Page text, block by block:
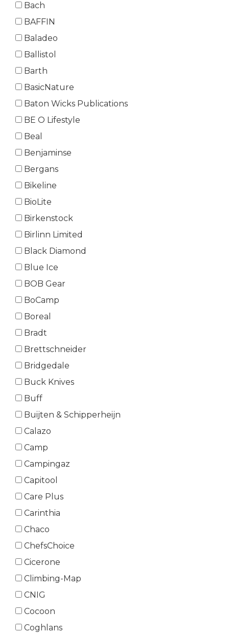
Bach
BAFFIN
Baladeo
Ballistol
Barth
BasicNature
Baton Wicks Publications
BE O Lifestyle
Beal
Benjaminse
Bergans
Bikeline
BioLite
Birkenstock
Birlinn Limited
Black Diamond
Blue Ice
BOB Gear
BoCamp
Boreal
Bradt
Brettschneider
Bridgedale
Buck Knives
Buff
Buijten & Schipperheijn
Calazo
Camp
Campingaz
Capitool
Care Plus
Carinthia
Chaco
ChefsChoice
Cicerone
Climbing-Map
CNIG
Cocoon
Coghlans